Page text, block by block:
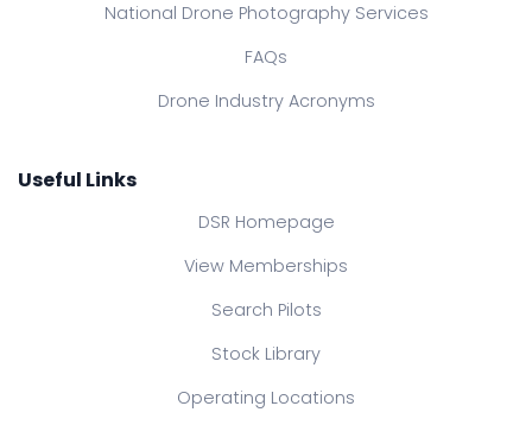
National Drone Photography Services
FAQs
Drone Industry Acronyms
Useful Links
DSR Homepage
View Memberships
Search Pilots
Stock Library
Operating Locations